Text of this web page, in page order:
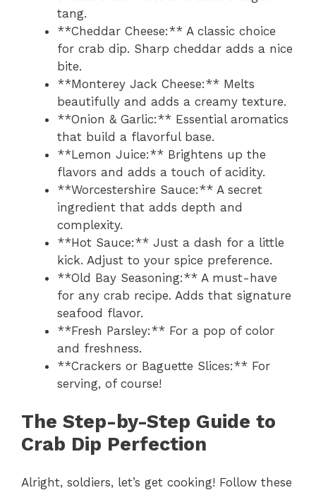
tang.
**Cheddar Cheese:** A classic choice
for crab dip. Sharp cheddar adds a nice
bite.
**Monterey Jack Cheese:** Melts
beautifully and adds a creamy texture.
**Onion & Garlic:** Essential aromatics
that build a flavorful base.
**Lemon Juice:** Brightens up the
flavors and adds a touch of acidity.
**Worcestershire Sauce:** A secret
ingredient that adds depth and
complexity.
**Hot Sauce:** Just a dash for a little
kick. Adjust to your spice preference.
**Old Bay Seasoning:** A must-have
for any crab recipe. Adds that signature
seafood flavor.
**Fresh Parsley:** For a pop of color
and freshness.
**Crackers or Baguette Slices:** For
serving, of course!
The Step-by-Step Guide to
Crab Dip Perfection
Alright, soldiers, let’s get cooking! Follow these